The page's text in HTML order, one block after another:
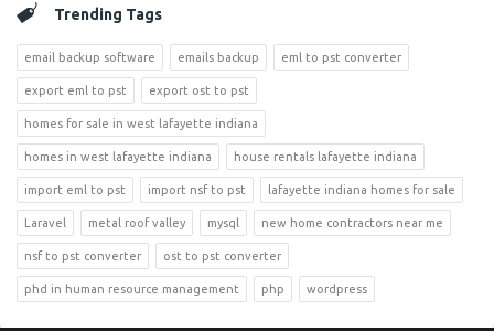
Trending Tags
email backup software emails backup eml to pst converter
export eml to pst export ost to pst
homes for sale in west lafayette indiana
homes in west lafayette indiana house rentals lafayette indiana
import eml to pst import nsf to pst lafayette indiana homes for sale
Laravel metal roof valley mysql new home contractors near me
nsf to pst converter ost to pst converter
phd in human resource management php wordpress